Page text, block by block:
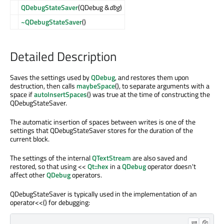
QDebugStateSaver(QDebug &dbg)
~QDebugStateSaver()
Detailed Description
Saves the settings used byQDebug, and restores them upon
destruction, then calls maybeSpace(), to separate arguments with a
space ifautoInsertSpaces() was true at the time of constructing the
QDebugStateSaver.
The automatic insertion of spaces between writes is one of the
settings that QDebugStateSaver stores for the duration of the
current block.
The settings of the internalQTextStreamare also saved and
restored, so that using <<Qt::hex in aQDebugoperator doesn't
affect otherQDebugoperators.
QDebugStateSaver is typically used in the implementation of an
operator<<() for debugging: